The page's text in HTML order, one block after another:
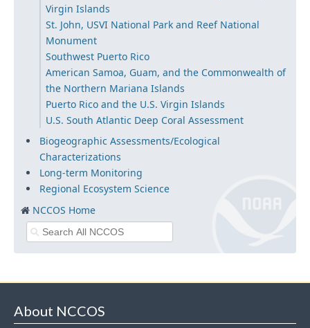
Virgin Islands
St. John, USVI National Park and Reef National
Monument
Southwest Puerto Rico
American Samoa, Guam, and the Commonwealth of
the Northern Mariana Islands
Puerto Rico and the U.S. Virgin Islands
U.S. South Atlantic Deep Coral Assessment
Biogeographic Assessments/Ecological
Characterizations
Long-term Monitoring
Regional Ecosystem Science
NCCOS Home
About NCCOS